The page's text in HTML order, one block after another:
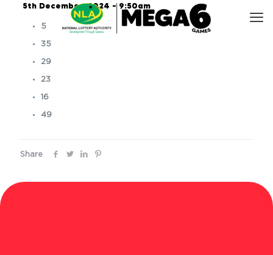
5th December, 2024 – 9:50am
5
35
29
23
16
49
Share